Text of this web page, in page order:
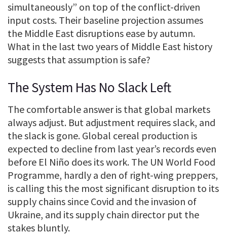
simultaneously” on top of the conflict-driven
input costs. Their baseline projection assumes
the Middle East disruptions ease by autumn.
What in the last two years of Middle East history
suggests that assumption is safe?
The System Has No Slack Left
The comfortable answer is that global markets
always adjust. But adjustment requires slack, and
the slack is gone. Global cereal production is
expected to decline from last year’s records even
before El Niño does its work. The UN World Food
Programme, hardly a den of right-wing preppers,
is calling this the most significant disruption to its
supply chains since Covid and the invasion of
Ukraine, and its supply chain director put the
stakes bluntly.